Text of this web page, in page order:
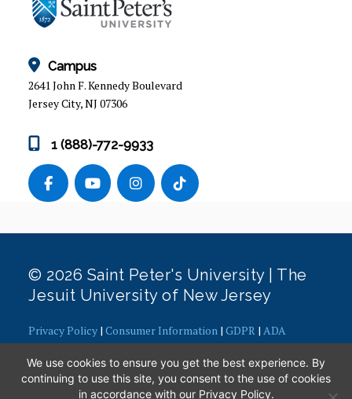
REQUEST INFORMATION
GRADUATE EVENTS
PROGRAM OVERVIEW
ADMISSION REQUIREMENTS
CAPSTONE PROJECTS
ACCELERATED BACHELORS TO MASTERS IN
PUBLIC ADMINISTRATION
LEARNING GOALS
FACULTY & ADMINISTRATION
Campus
2641 John F. Kennedy Boulevard
Jersey City, NJ 07306
1 (888)-772-9933
© 2026 Saint Peter's University | The
Jesuit University of New Jersey
Privacy Policy | Consumer Information | GDPR | ADA
Concerns|Office of Diversity, Equity, Inclusion and Justice|
Contact Webmaster
We use cookies to ensure you get the best experience. By
continuing to use this site, you consent to the use of cookies
in accordance with our Privacy Policy.